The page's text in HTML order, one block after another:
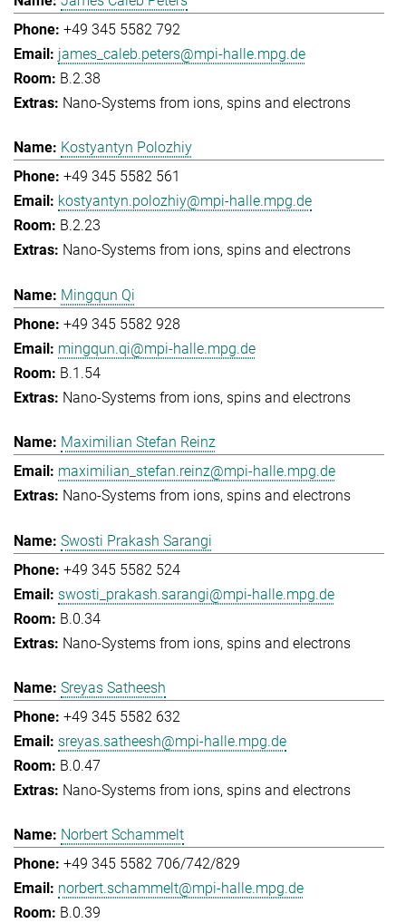
+49 345 5582 792
james_caleb.peters@mpi-halle.mpg.de
B.2.38
Nano-Systems from ions, spins and electrons
Kostyantyn Polozhiy
+49 345 5582 561
kostyantyn.polozhiy@mpi-halle.mpg.de
B.2.23
Nano-Systems from ions, spins and electrons
Mingqun Qi
+49 345 5582 928
mingqun.qi@mpi-halle.mpg.de
B.1.54
Nano-Systems from ions, spins and electrons
Maximilian Stefan Reinz
maximilian_stefan.reinz@mpi-halle.mpg.de
Nano-Systems from ions, spins and electrons
Swosti Prakash Sarangi
+49 345 5582 524
swosti_prakash.sarangi@mpi-halle.mpg.de
B.0.34
Nano-Systems from ions, spins and electrons
Sreyas Satheesh
+49 345 5582 632
sreyas.satheesh@mpi-halle.mpg.de
B.0.47
Nano-Systems from ions, spins and electrons
Norbert Schammelt
+49 345 5582 706/742/829
norbert.schammelt@mpi-halle.mpg.de
B.0.39